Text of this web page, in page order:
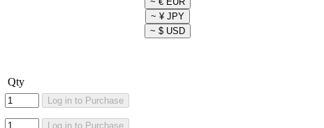
Qty
Log in to Purchase
Log in to Purchase